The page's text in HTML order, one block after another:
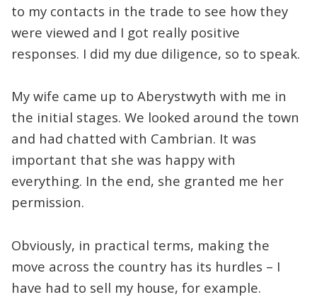
to my contacts in the trade to see how they
were viewed and I got really positive
responses. I did my due diligence, so to speak.
My wife came up to Aberystwyth with me in
the initial stages. We looked around the town
and had chatted with Cambrian. It was
important that she was happy with
everything. In the end, she granted me her
permission.
Obviously, in practical terms, making the
move across the country has its hurdles – I
have had to sell my house, for example.